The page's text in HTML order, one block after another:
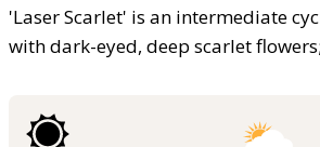
'Laser Scarlet' is an intermediate
with dark-eyed, deep scarlet